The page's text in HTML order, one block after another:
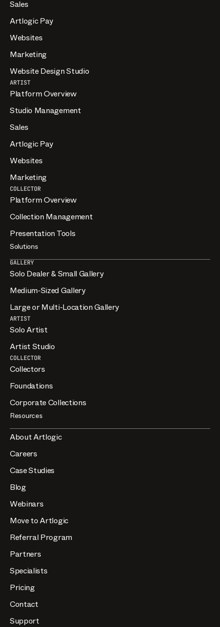
Sales
Artlogic Pay
Websites
Marketing
Website Design Studio
ARTIST
Platform Overview
Studio Management
Sales
Artlogic Pay
Websites
Marketing
COLLECTOR
Platform Overview
Collection Management
Presentation Tools
Solutions
GALLERY
Solo Dealer & Small Gallery
Medium-Sized Gallery
Large or Multi-Location Gallery
ARTIST
Solo Artist
Artist Studio
COLLECTOR
Collectors
Foundations
Corporate Collections
Resources
About Artlogic
Careers
Case Studies
Blog
Webinars
Move to Artlogic
Referral Program
Partners
Specialists
Pricing
Contact
Support